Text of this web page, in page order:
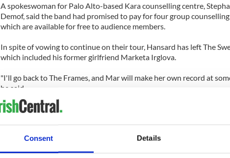
Consent Details
A spokeswoman for Palo Alto-based Kara counselling centre,
Demof, said the band had promised to pay for four group counselling
which are available for free to audience members.
In spite of vowing to continue on their tour, Hansard has left The
which included his former girlfriend Marketa Irglova.
"I'll go back to The Frames, and Mar will make her own record at
he said.
"Getting together and making music with Mar was a side thing for